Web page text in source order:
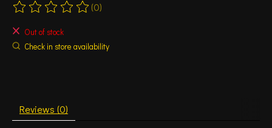
The rating of this product is
(0)
Out of stock
Check in store availability
Reviews (0)